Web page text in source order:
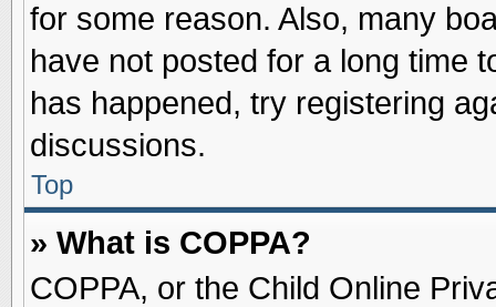
for some reason. Also, many
have not posted for a long time
has happened, try registering
discussions.
Top
» What is COPPA?
COPPA, or the Child Online